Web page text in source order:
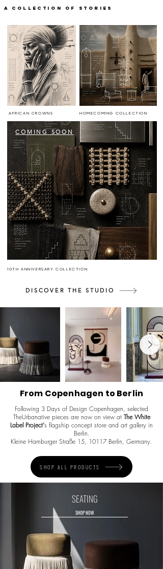
a COLLECTION OF STORIES
AFRICAN CROWNS HOMECOMING COLLECTION
COMING SOON
10TH ANNIVERSARY COLLECTION
DISCOVER THE STUDIO
From Copenhagen to Berlin
Following 3 Days of Design Copenhagen, selected
TheUrbanative pieces are now on view at The White
Label Project’s flagship concept store and art gallery in
Berlin.
Kleine Hamburger Straße 15, 10117 Berlin, Germany.
SHOP ALL PRODUCTS
SEATING
SHOP NOW